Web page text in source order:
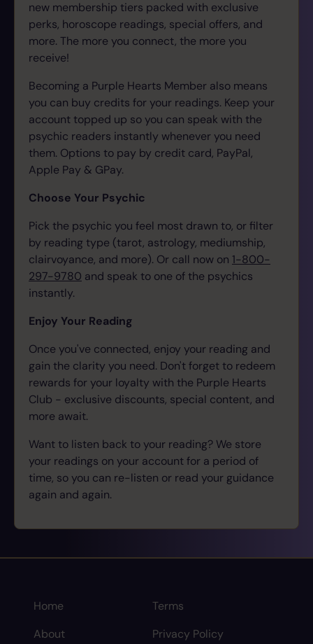
new membership tiers packed with exclusive
perks, horoscope readings, special offers, and
more. The more you connect, the more you
receive!
Becoming a Purple Hearts Member also means
you can buy credits for your readings. Keep your
account topped up so you can speak with the
psychic readers instantly whenever you need
them. Options to pay by credit card, PayPal,
Apple Pay & GPay.
Choose Your Psychic
Pick the psychic you feel most drawn to, or filter
by reading type (tarot, astrology, mediumship,
clairvoyance, and more). Or call now on 1-800-
297-9780 and speak to one of the psychics
instantly.
Enjoy Your Reading
Once you've connected, enjoy your reading and
gain the clarity you need. Don't forget to redeem
rewards for your loyalty with the Purple Hearts
Club - exclusive discounts, special content, and
more await.
Want to listen back to your reading? We store
your readings on your account for a period of
time, so you can re-listen or read your guidance
again and again.
Home
About
Terms
Privacy Policy